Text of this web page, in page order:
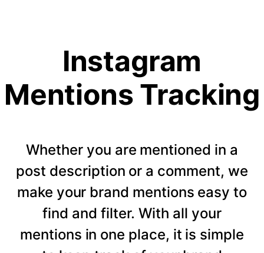
Instagram
Mentions Tracking
Whether you are mentioned in a
post description or a comment, we
make your brand mentions easy to
find and filter. With all your
mentions in one place, it is simple